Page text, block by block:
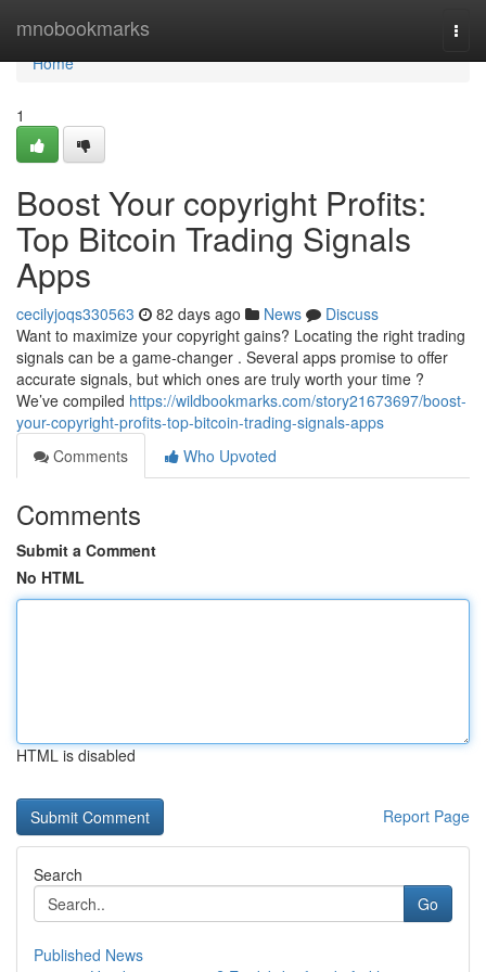
mnobookmarks
Home
Home
1
Boost Your copyright Profits:
Top Bitcoin Trading Signals
Apps
cecilyjoqs330563 82 days ago News
Discuss
Want to maximize your copyright gains? Locating the right trading
signals can be a game-changer . Several apps promise to offer
accurate signals, but which ones are truly worth your time ?
We’ve compiled https://wildbookmarks.com/story21673697/boost-
your-copyright-profits-top-bitcoin-trading-signals-apps
Comments
Who Upvoted
Comments
Submit a Comment
No HTML
HTML is disabled
Report Page
Search
Go
Published News